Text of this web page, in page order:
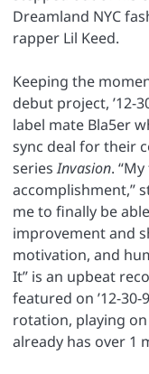
Dreamland NYC
rapper Lil Keed.
Keeping the
debut project, ’12-
label mate Bla5er
sync deal for their
seriesInvasion.
accomplishment,”
me to finally be
improvement and
motivation, and
It” is an upbeat
featured on ’12-30-
rotation, playing on
already has over 1